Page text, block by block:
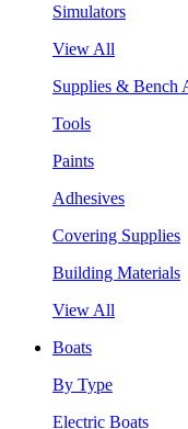
Simulators
View All
Supplies & Bench
Tools
Paints
Adhesives
Covering Supplies
Building Materials
View All
Boats
By Type
Electric Boats